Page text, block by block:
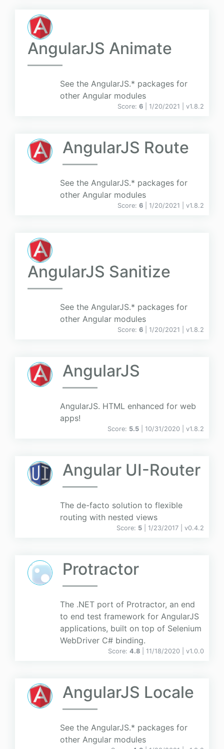
AngularJS Animate
See the AngularJS.* packages for
other Angular modules
Score: 6 | 1/20/2021 | v1.8.2
AngularJS Route
See the AngularJS.* packages for
other Angular modules
Score: 6 | 1/20/2021 | v1.8.2
AngularJS Sanitize
See the AngularJS.* packages for
other Angular modules
Score: 6 | 1/20/2021 | v1.8.2
AngularJS
AngularJS. HTML enhanced for web
apps!
Score: 5.5 | 10/31/2020 | v1.8.2
Angular UI-Router
The de-facto solution to flexible
routing with nested views
Score: 5 | 1/23/2017 | v0.4.2
Protractor
The .NET port of Protractor, an end
to end test framework for AngularJS
applications, built on top of Selenium
WebDriver C# binding.
Score: 4.8 | 11/18/2020 | v1.0.0
AngularJS Locale
See the AngularJS.* packages for
other Angular modules